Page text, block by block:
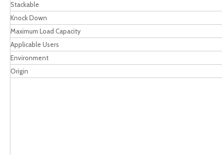
Stackable
Knock Down
Maximum Load Capacity
Applicable Users
Environment
Origin